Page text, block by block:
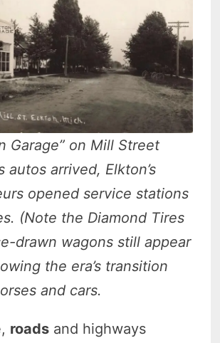
Garage” on Mill Street
autos arrived, Elkton’s
opened service stations
(Note the Diamond Tires
drawn wagons still appear
the era’s transition
and cars.
roads and highways